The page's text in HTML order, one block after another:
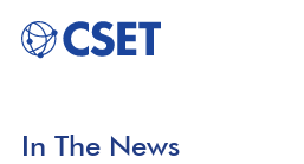
In The News